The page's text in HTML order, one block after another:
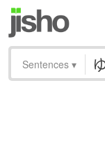
Sentences ▾